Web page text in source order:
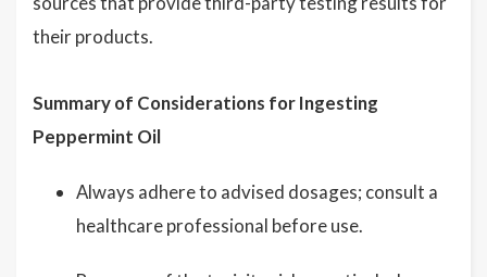
their products.
Summary of Considerations for Ingesting
Peppermint Oil
Always adhere to advised dosages; consult a
healthcare professional before use.